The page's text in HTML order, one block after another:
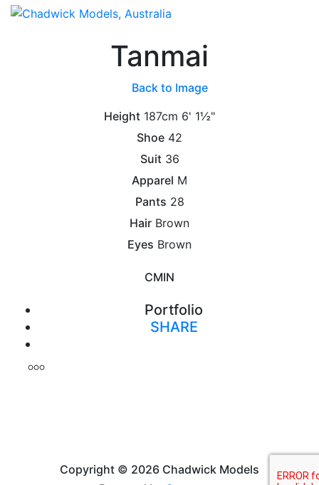
Tanmai
Back to Image
Height 187cm 6' 1½"
Shoe 42
Suit 36
Apparel M
Pants 28
Hair Brown
Eyes Brown
CMIN
Portfolio
SHARE
Copyright © 2026 Chadwick Models